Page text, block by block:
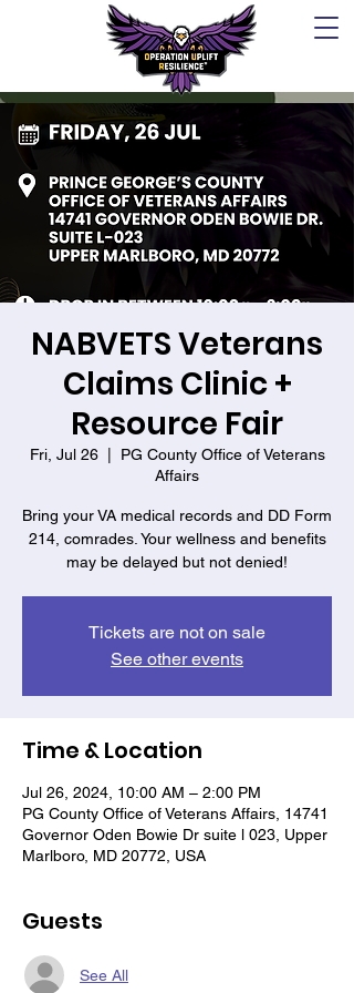
NABVETS Veterans
Claims Clinic +
Resource Fair
Fri, Jul 26
  |
PG County Office of Veterans
Affairs
Bring your VA medical records and DD Form
214, comrades. Your wellness and benefits
may be delayed but not denied!
Tickets are not on sale
See other events
Time & Location
Jul 26, 2024, 10:00 AM – 2:00 PM
PG County Office of Veterans Affairs, 14741
Governor Oden Bowie Dr suite l 023, Upper
Marlboro, MD 20772, USA
Guests
See All